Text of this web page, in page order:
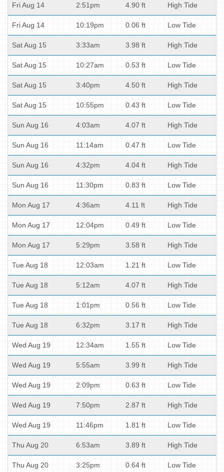
Fri Aug 14 2:51pm 4.90 ft High Tide
Fri Aug 14 10:19pm 0.06 ft Low Tide
Sat Aug 15 3:33am 3.98 ft High Tide
Sat Aug 15 10:27am 0.53 ft Low Tide
Sat Aug 15 3:40pm 4.50 ft High Tide
Sat Aug 15 10:55pm 0.43 ft Low Tide
Sun Aug 16 4:03am 4.07 ft High Tide
Sun Aug 16 11:14am 0.47 ft Low Tide
Sun Aug 16 4:32pm 4.04 ft High Tide
Sun Aug 16 11:30pm 0.83 ft Low Tide
Mon Aug 17 4:36am 4.11 ft High Tide
Mon Aug 17 12:04pm 0.49 ft Low Tide
Mon Aug 17 5:29pm 3.58 ft High Tide
Tue Aug 18 12:03am 1.21 ft Low Tide
Tue Aug 18 5:12am 4.07 ft High Tide
Tue Aug 18 1:01pm 0.56 ft Low Tide
Tue Aug 18 6:32pm 3.17 ft High Tide
Wed Aug 19 12:34am 1.55 ft Low Tide
Wed Aug 19 5:55am 3.99 ft High Tide
Wed Aug 19 2:09pm 0.63 ft Low Tide
Wed Aug 19 7:50pm 2.87 ft High Tide
Wed Aug 19 11:46pm 1.81 ft Low Tide
Thu Aug 20 6:53am 3.89 ft High Tide
Thu Aug 20 3:25pm 0.64 ft Low Tide